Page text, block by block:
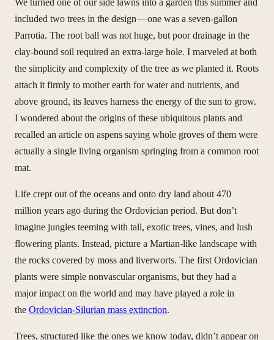
We turned one of our side lawns into a garden this summer and
included two trees in the design — one was a seven-gallon
Parrotia. The root ball was not huge, but poor drainage in the
clay-bound soil required an extra-large hole. I marveled at both
the simplicity and complexity of the tree as we planted it. Roots
attach it firmly to mother earth for water and nutrients, and
above ground, its leaves harness the energy of the sun to grow.
I wondered about the origins of these ubiquitous plants and
recalled an article on aspens saying whole groves of them were
actually a single living organism springing from a common root
mat.
Life crept out of the oceans and onto dry land about 470
million years ago during the Ordovician period. But don’t
imagine jungles teeming with tall, exotic trees, vines, and lush
flowering plants. Instead, picture a Martian-like landscape with
the rocks covered by moss and liverworts. The first Ordovician
plants were simple nonvascular organisms, but they had a
major impact on the world and may have played a role in
the Ordovician-Silurian mass extinction.
Trees, structured like the ones we know today, didn’t appear on